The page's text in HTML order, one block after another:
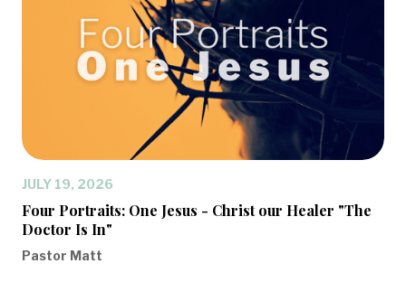
JULY 19, 2026
Four Portraits: One Jesus - Christ our Healer "The
Doctor Is In"
Pastor Matt